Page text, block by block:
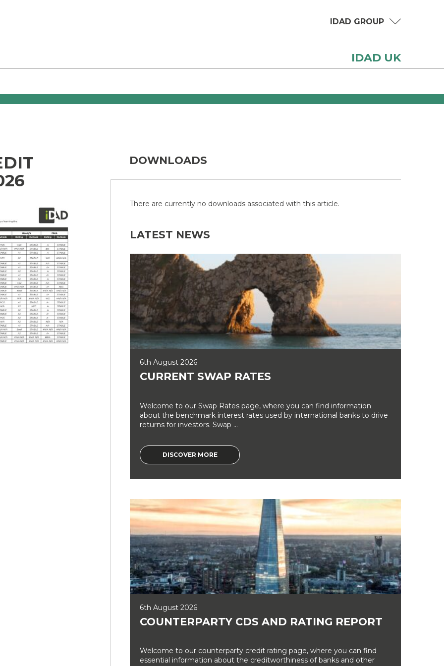
IDAD UK
IDAD GROUP
DOWNLOADS
There are currently no downloads associated with this article.
LATEST NEWS
6th August 2026
CURRENT SWAP RATES
Welcome to our Swap Rates page, where you can find information
about the benchmark interest rates used by international banks to drive
returns for investors. Swap ...
DISCOVER MORE
6th August 2026
COUNTERPARTY CDS AND RATING REPORT
Welcome to our counterparty credit rating page, where you can find
essential information about the creditworthiness of banks and other